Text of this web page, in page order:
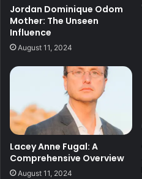
Jordan Dominique Odom
Mother: The Unseen
Influence
August 11, 2024
Lacey Anne Fugal: A
Comprehensive Overview
August 11, 2024